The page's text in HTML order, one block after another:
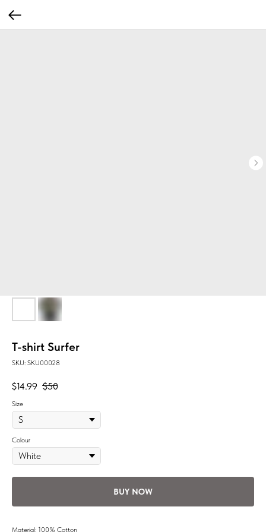
T-shirt Surfer
SKU: SKU00028
$14.99 $50
Size
Colour
BUY NOW
Material: 100% Cotton